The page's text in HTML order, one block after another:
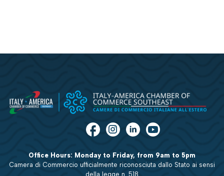
Office Hours: Monday to Friday, from 9am to 5pm
Camera di Commercio ufficialmente riconosciuta dallo Stato ai sensi
della legge n. 518